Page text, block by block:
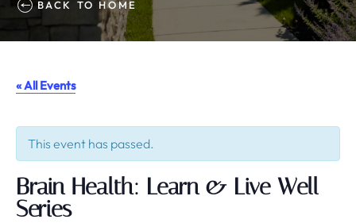
BACK TO HOME
« All Events
This event has passed.
Brain Health: Learn & Live Well
Series